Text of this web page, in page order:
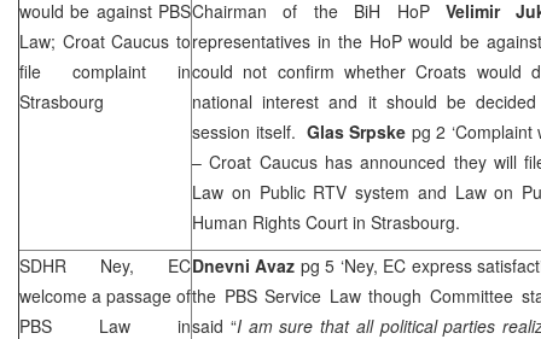
would be against PBS
Law; Croat Caucus to
file complaint in
Strasbourg
Chairman of the BiH HoP Velimir
representatives in the HoP would be
could not confirm whether Croats would
national interest and it should be
session itself. Glas Srpske pg 2
– Croat Caucus has announced they will
Law on Public RTV system and Law on
Human Rights Court in Strasbourg.
SDHR Ney, EC
welcome a passage of
PBS Law in
Dnevni Avaz pg 5 ‘Ney, EC express
the PBS Service Law though Committee
said “I am sure that all political parties